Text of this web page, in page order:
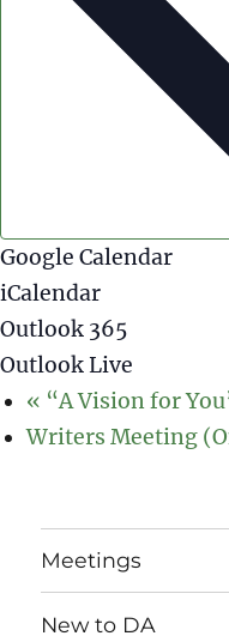
Google Calendar
iCalendar
Outlook 365
Outlook Live
« “A Vision for
Writers Meeting
Meetings
New to DA